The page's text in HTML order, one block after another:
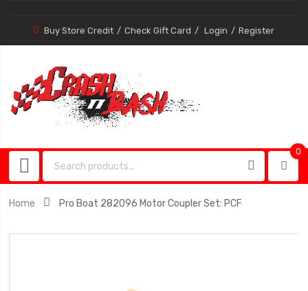
Buy Store Credit Check Gift Card Login Register
0
Home Pro Boat 282096 Motor Coupler Set: PCF